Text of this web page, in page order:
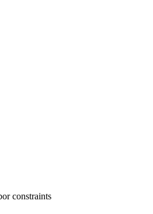
constraints